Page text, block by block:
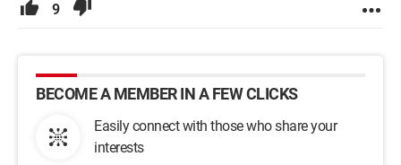
9
BECOME A MEMBER IN A FEW CLICKS
Easily connect with those who share your
interests